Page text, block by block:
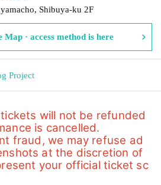
Shibuya-ku 2F
Map · access method is here
Project
will not be refunded
is cancelled.
fraud, we may refuse ad
at the discretion of
your official ticket sc